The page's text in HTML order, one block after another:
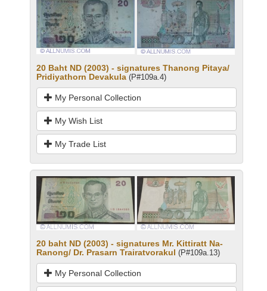
20 Baht ND (2003) - signatures Thanong Pitaya/
Pridiyathorn Devakula (P#109a.4)
My Personal Collection
My Wish List
My Trade List
20 baht ND (2003) - signatures Mr. Kittiratt Na-
Ranong/ Dr. Prasarn Trairatvorakul (P#109a.13)
My Personal Collection